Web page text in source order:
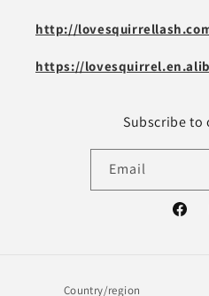
http://
https://
Subscribe to
Email
Country/region